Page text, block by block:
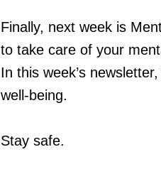
Finally, next week is
to take care of your
In this week’s
well-being.
Stay safe.